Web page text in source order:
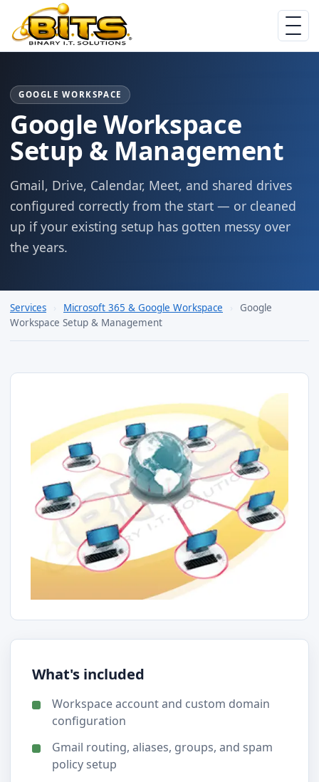
GOOGLE WORKSPACE
Google Workspace
Setup & Management
Gmail, Drive, Calendar, Meet, and shared drives
configured correctly from the start — or cleaned
up if your existing setup has gotten messy over
the years.
Services Microsoft 365 & Google Workspace
Google
Workspace Setup & Management
What's included
Workspace account and custom domain
configuration
Gmail routing, aliases, groups, and spam
policy setup